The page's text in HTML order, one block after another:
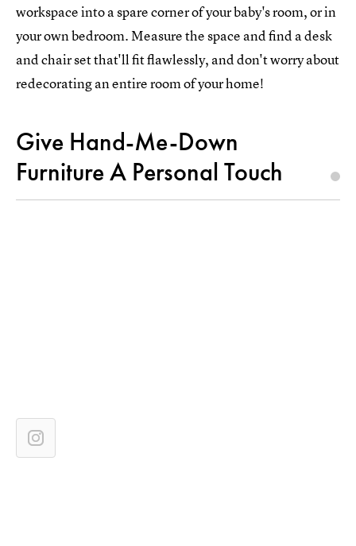
workspace into a spare corner of your baby's room, or in
your own bedroom. Measure the space and find a desk
and chair set that'll fit flawlessly, and don't worry about
redecorating an entire room of your home!
Give Hand-Me-Down
Furniture A Personal Touch